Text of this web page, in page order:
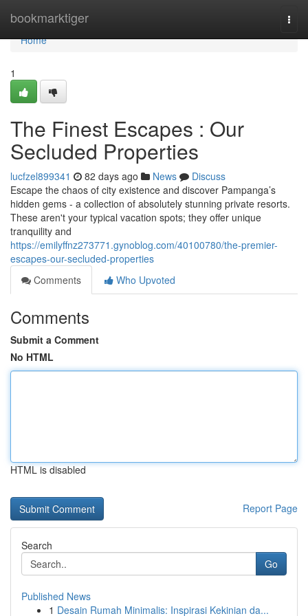
bookmarktiger
Home
Home
1
The Finest Escapes : Our
Secluded Properties
lucfzel899341 82 days ago News
Discuss
Escape the chaos of city existence and discover Pampanga’s
hidden gems - a collection of absolutely stunning private resorts.
These aren't your typical vacation spots; they offer unique
tranquility and
https://emilyffnz273771.gynoblog.com/40100780/the-premier-
escapes-our-secluded-properties
Comments
Who Upvoted
Comments
Submit a Comment
No HTML
HTML is disabled
Report Page
Search
Go
Published News
1 Desain Rumah Minimalis: Inspirasi Kekinian da...